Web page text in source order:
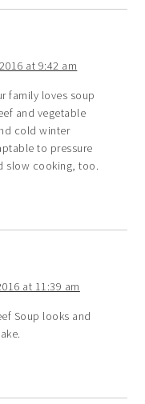
at 9:42 am
family loves soup
and vegetable
cold winter
to pressure
slow cooking, too.
at 11:39 am
Soup looks and